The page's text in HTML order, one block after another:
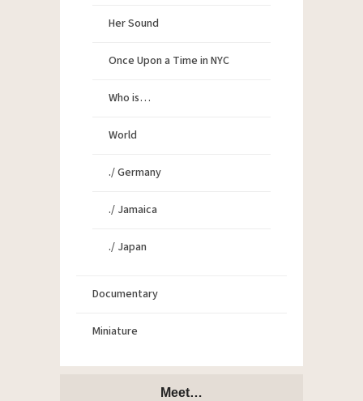
Her Sound
Once Upon a Time in NYC
Who is…
World
./ Germany
./ Jamaica
./ Japan
Documentary
Miniature
Meet…